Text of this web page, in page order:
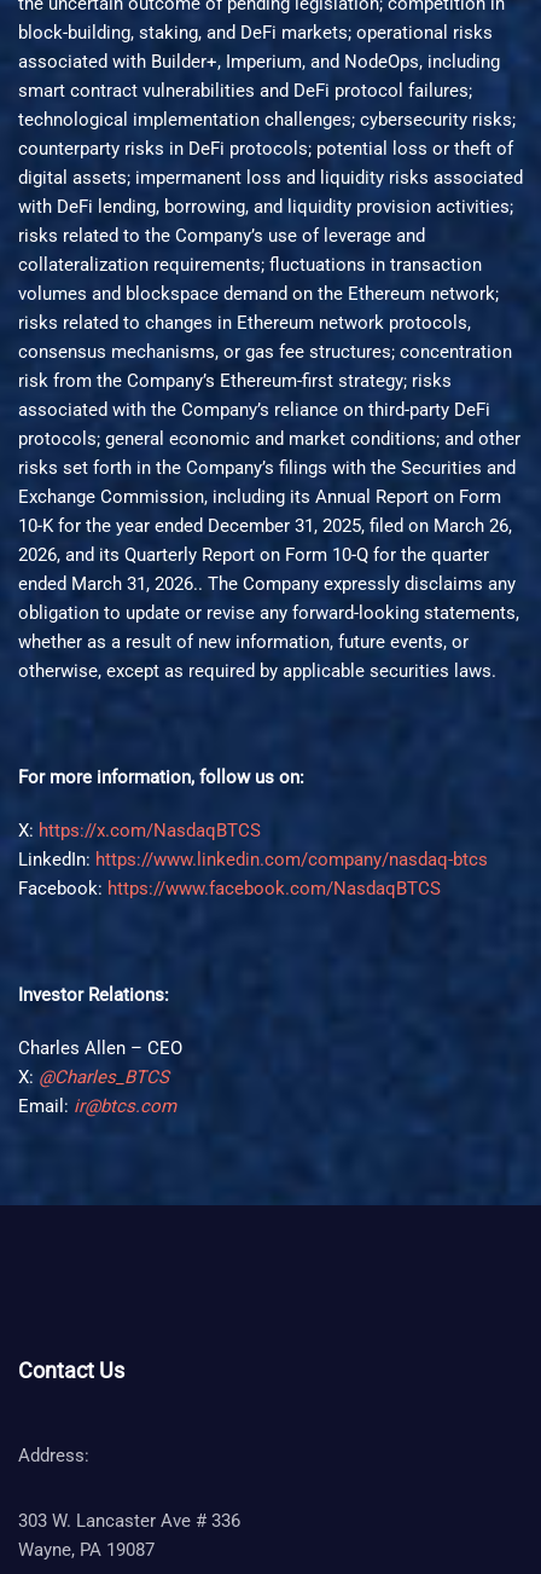
block-building, staking, and DeFi markets; operational risks
associated with Builder+, Imperium, and NodeOps, including
smart contract vulnerabilities and DeFi protocol failures;
technological implementation challenges; cybersecurity risks;
counterparty risks in DeFi protocols; potential loss or theft of
digital assets; impermanent loss and liquidity risks associated
with DeFi lending, borrowing, and liquidity provision activities;
risks related to the Company’s use of leverage and
collateralization requirements; fluctuations in transaction
volumes and blockspace demand on the Ethereum network;
risks related to changes in Ethereum network protocols,
consensus mechanisms, or gas fee structures; concentration
risk from the Company’s Ethereum-first strategy; risks
associated with the Company’s reliance on third-party DeFi
protocols; general economic and market conditions; and other
risks set forth in the Company’s filings with the Securities and
Exchange Commission, including its Annual Report on Form
10-K for the year ended December 31, 2025, filed on March 26,
2026, and its Quarterly Report on Form 10-Q for the quarter
ended March 31, 2026.. The Company expressly disclaims any
obligation to update or revise any forward-looking statements,
whether as a result of new information, future events, or
otherwise, except as required by applicable securities laws.
For more information, follow us on:
X: https://x.com/NasdaqBTCS
LinkedIn: https://www.linkedin.com/company/nasdaq-btcs
Facebook: https://www.facebook.com/NasdaqBTCS
Investor Relations:
Charles Allen – CEO
X: @Charles_BTCS
Email: ir@btcs.com
Contact Us
Address:
303 W. Lancaster Ave # 336
Wayne, PA 19087